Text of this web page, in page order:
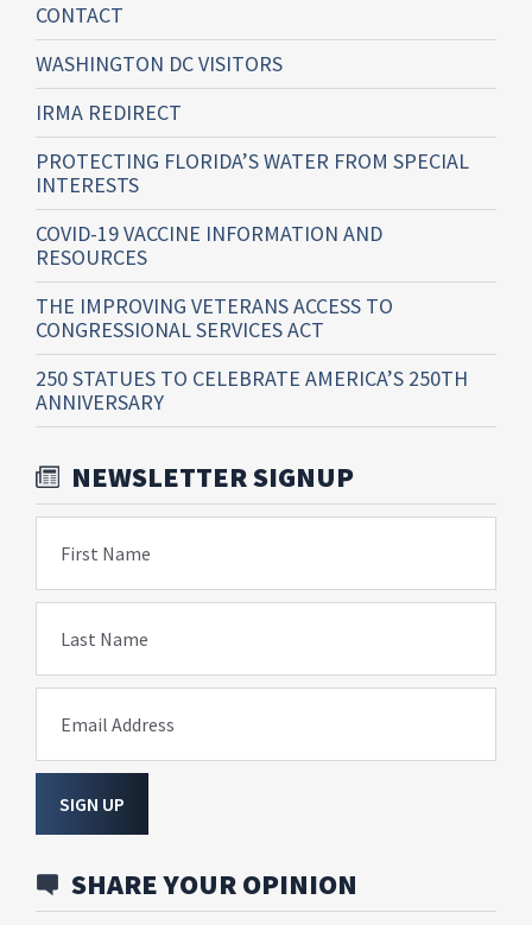
CONTACT
WASHINGTON DC VISITORS
IRMA REDIRECT
PROTECTING FLORIDA’S WATER FROM SPECIAL
INTERESTS
COVID-19 VACCINE INFORMATION AND
RESOURCES
THE IMPROVING VETERANS ACCESS TO
CONGRESSIONAL SERVICES ACT
250 STATUES TO CELEBRATE AMERICA’S 250TH
ANNIVERSARY
NEWSLETTER SIGNUP
First Name
Last Name
Email Address
SIGN UP
SHARE YOUR OPINION